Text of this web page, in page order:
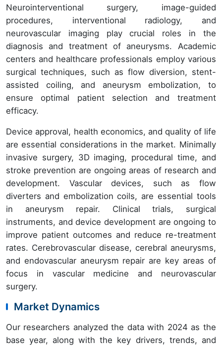
Neurointerventional surgery, image-guided
procedures, interventional radiology, and
neurovascular imaging play crucial roles in the
diagnosis and treatment of aneurysms. Academic
centers and healthcare professionals employ various
surgical techniques, such as flow diversion, stent-
assisted coiling, and aneurysm embolization, to
ensure optimal patient selection and treatment
efficacy.
Device approval, health economics, and quality of life
are essential considerations in the market. Minimally
invasive surgery, 3D imaging, procedural time, and
stroke prevention are ongoing areas of research and
development. Vascular devices, such as flow
diverters and embolization coils, are essential tools
in aneurysm repair. Clinical trials, surgical
instruments, and device development are ongoing to
improve patient outcomes and reduce re-treatment
rates. Cerebrovascular disease, cerebral aneurysms,
and endovascular aneurysm repair are key areas of
focus in vascular medicine and neurovascular
surgery.
Market Dynamics
Our researchers analyzed the data with 2024 as the
base year, along with the key drivers, trends, and